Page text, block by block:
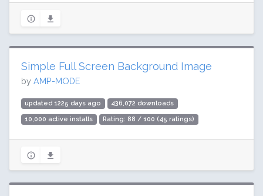
Simple Full Screen Background Image
by AMP-MODE
updated 1225 days ago 436,072 downloads
10,000 active installs Rating: 88 / 100 (45 ratings)